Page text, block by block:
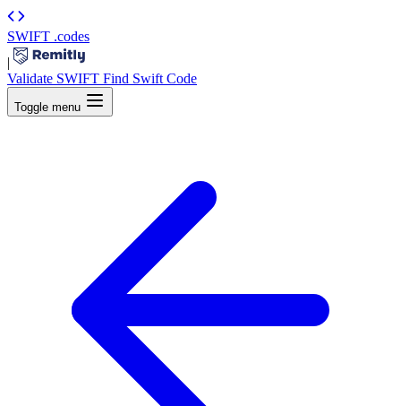
SWIFT .codes
|
Validate SWIFT Find Swift Code
Toggle menu